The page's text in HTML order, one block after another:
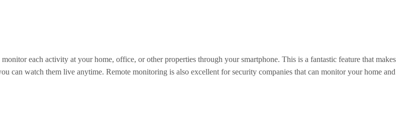
each activity at your home, office, or other properties through your smartphone. This is a fantastic feature that makes
can watch them live anytime. Remote monitoring is also excellent for security companies that can monitor your home and